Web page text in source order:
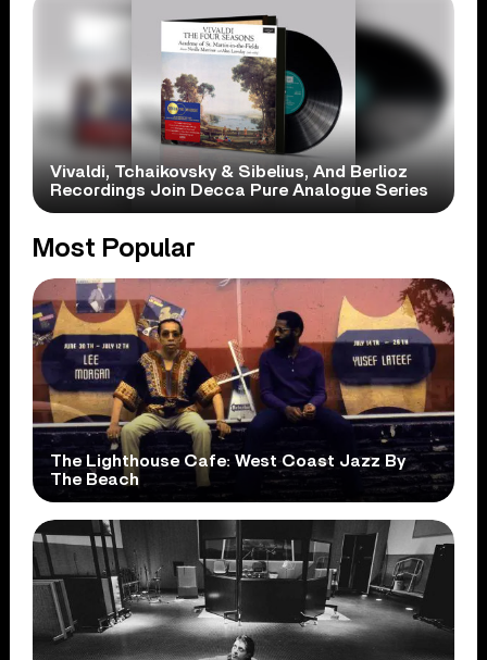
Vivaldi, Tchaikovsky & Sibelius, And Berlioz
Recordings Join Decca Pure Analogue Series
Most Popular
The Lighthouse Cafe: West Coast Jazz By
The Beach